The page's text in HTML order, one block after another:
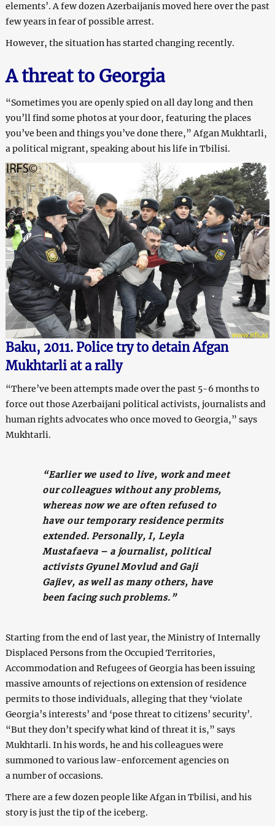
elements’. A few dozen Azerbaijanis moved here over the past
few years in fear of possible arrest.
However, the situation has started changing recently.
A threat to Georgia
“Sometimes you are openly spied on all day long and then
you’ll find some photos at your door, featuring the places
you’ve been and things you’ve done there,” Afgan Mukhtarli,
a political migrant, speaking about his life in Tbilisi.
Baku, 2011. Police try to detain Afgan
Mukhtarli at a rally
“There’ve been attempts made over the past 5-6 months to
force out those Azerbaijani political activists, journalists and
human rights advocates who once moved to Georgia,” says
Mukhtarli.
“Earlier we used to live, work and meet
our colleagues without any problems,
whereas now we are often refused to
have our temporary residence permits
extended. Personally, I, Leyla
Mustafaeva – a journalist, political
activists Gyunel Movlud and Gaji
Gajiev, as well as many others, have
been facing such problems.”
Starting from the end of last year, the Ministry of Internally
Displaced Persons from the Occupied Territories,
Accommodation and Refugees of Georgia has been issuing
massive amounts of rejections on extension of residence
permits to those individuals, alleging that they ‘violate
Georgia’s interests’ and ‘pose threat to citizens’ security’.
“But they don’t specify what kind of threat it is,” says
Mukhtarli. In his words, he and his colleagues were
summoned to various law-enforcement agencies on
a number of occasions.
There are a few dozen people like Afgan in Tbilisi, and his
story is just the tip of the iceberg.